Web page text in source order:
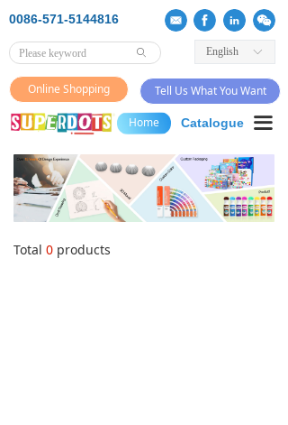
ꀅ
English
0086-571-5144816
ꄙ
Online Shopping Tell Us What You Want
끀
Home Catalogue
Total 0 products